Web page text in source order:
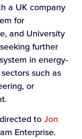
a UK company
for
and University
further
in energy-
such as
or
to Jon
Enterprise.